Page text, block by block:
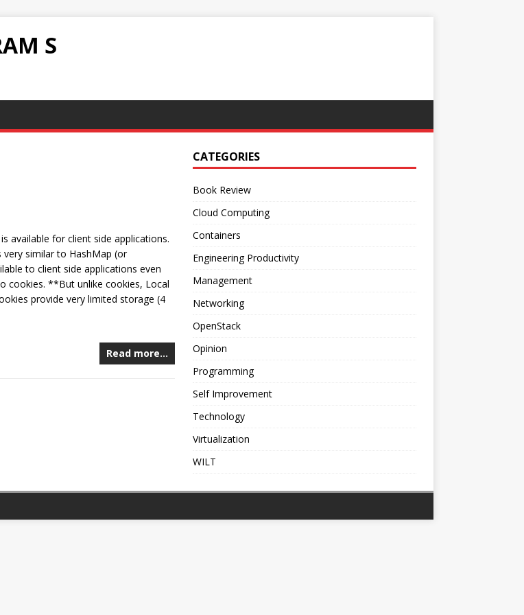
S
available for client side applications.
similar to HashMap (or
to client side applications even
cookies. **But unlike cookies, Local
provide very limited storage (4
Read more…
CATEGORIES
Book Review
Cloud Computing
Containers
Engineering Productivity
Management
Networking
OpenStack
Opinion
Programming
Self Improvement
Technology
Virtualization
WILT